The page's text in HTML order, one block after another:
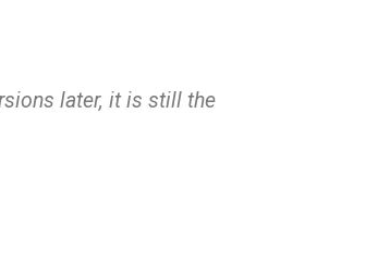
later, it is still the